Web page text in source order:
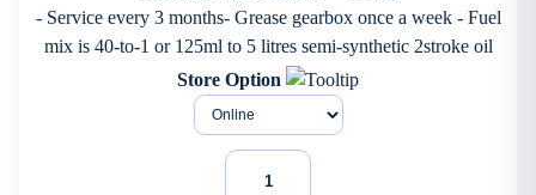
- Service every 3 months- Grease gearbox once a week - Fuel
mix is 40-to-1 or 125ml to 5 litres semi-synthetic 2stroke oil
Store Option